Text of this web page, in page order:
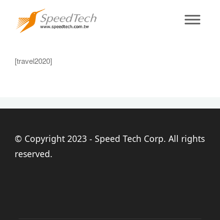
[travel2020]
© Copyright 2023 - Speed Tech Corp. All rights
reserved.